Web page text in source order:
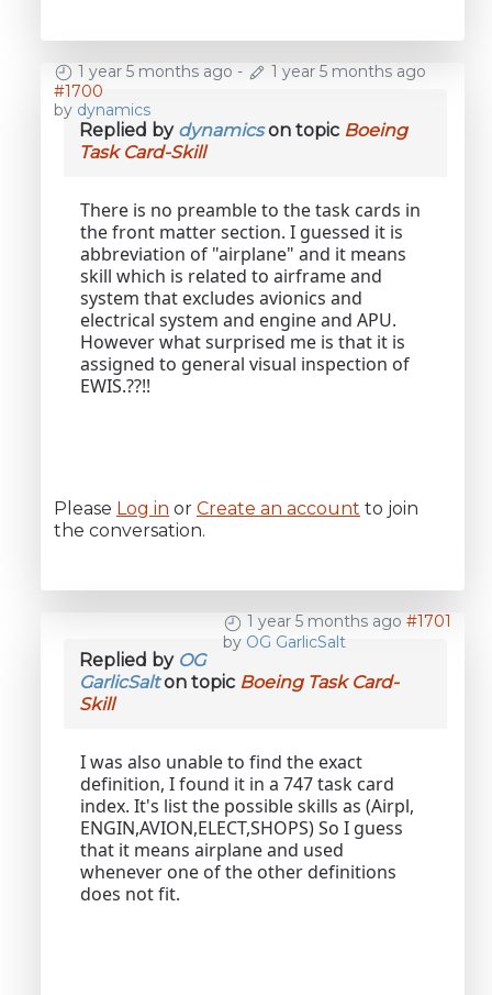
1 year 5 months ago -
1 year 5 months ago
#1700
by dynamics
Replied by dynamicson topic Boeing
Task Card-Skill
There is no preamble to the task cards in
the front matter section. I guessed it is
abbreviation of "airplane" and it means
skill which is related to airframe and
system that excludes avionics and
electrical system and engine and APU.
However what surprised me is that it is
assigned to general visual inspection of
EWIS.??!!
Please Log in or Create an account to join
the conversation.
1 year 5 months ago #1701
by OG GarlicSalt
Replied by OG
GarlicSalton topic Boeing Task Card-
Skill
I was also unable to find the exact
definition, I found it in a 747 task card
index. It's list the possible skills as (Airpl,
ENGIN,AVION,ELECT,SHOPS) So I guess
that it means airplane and used
whenever one of the other definitions
does not fit.